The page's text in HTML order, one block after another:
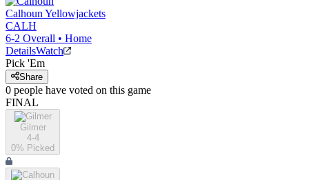
Calhoun Yellowjackets
CALH
6-2 Overall • Home
DetailsWatch
Pick 'Em
Share
0 people have voted on this game
FINAL
Gilmer
4-4
0% Picked